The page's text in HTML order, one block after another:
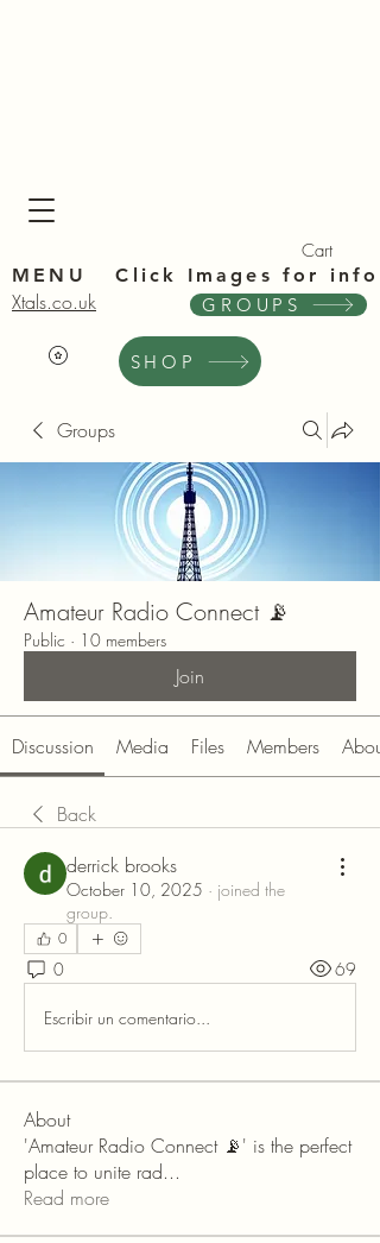
Cart
MENU Click Im ages for info
Xtals.co.uk GROUPS
SHOP
Groups
Amateur Radio Connect 📡
Public · 10 members
Join
Discussion Media Files Members About
Back
derrick brooks
October 10, 2025 · joined the
group.
0
0 69
Escribir un comentario...
About
'Amateur Radio Connect 📡' is the perfect
place to unite rad...
Read more